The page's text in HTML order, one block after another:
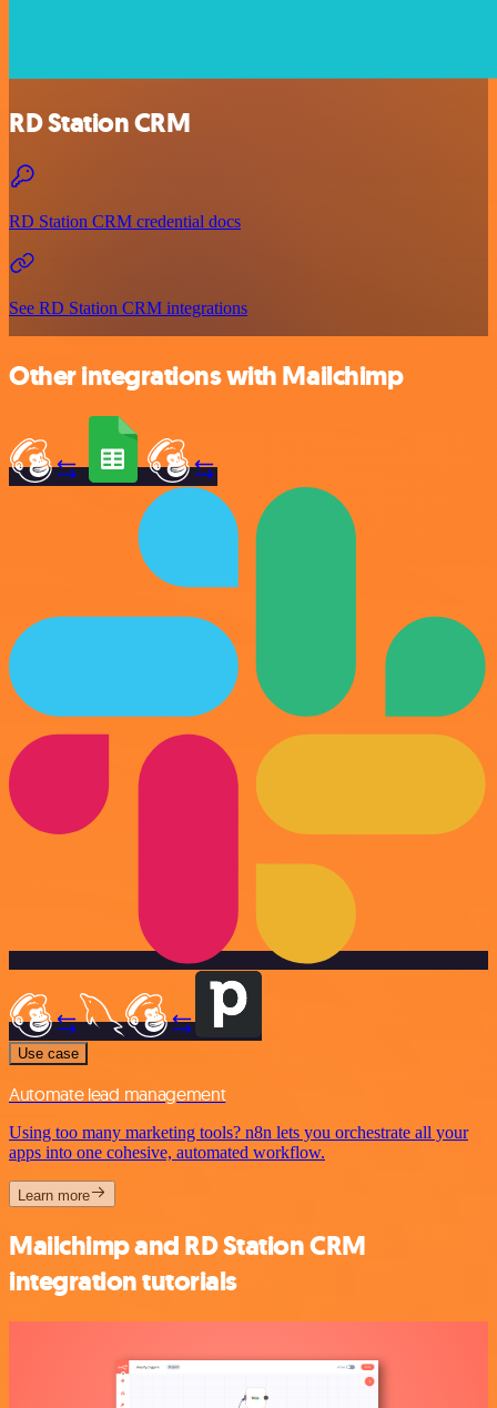
RD Station CRM
RD Station CRM credential docs
See RD Station CRM integrations
Other integrations with Mailchimp
Use case
Automate lead management
Using too many marketing tools? n8n lets you orchestrate all your
apps into one cohesive, automated workflow.
Learn more
Mailchimp and RD Station CRM
integration tutorials